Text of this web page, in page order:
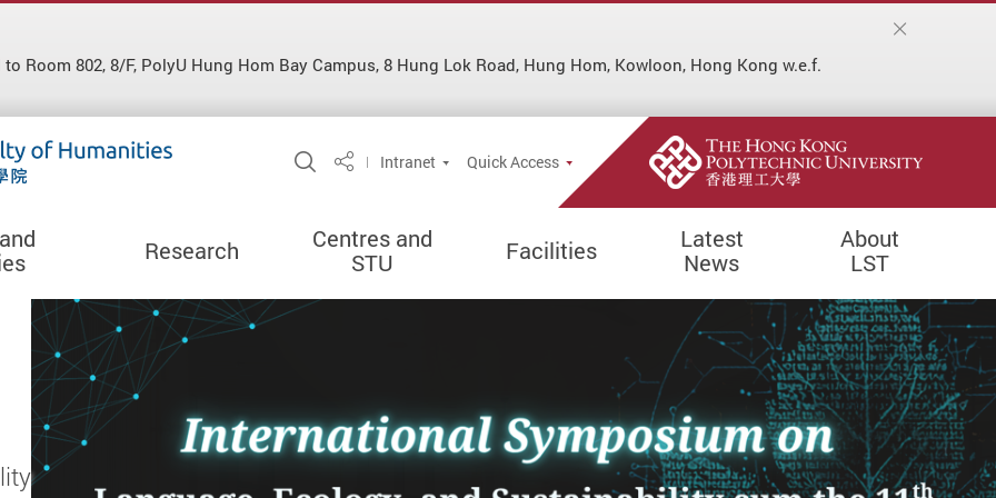
Room 802, 8/F, PolyU Hung Hom Bay Campus, 8 Hung Lok Road, Hung Hom, Kowloon, Hong Kong w.e.f.
Open Site Search Popup
ShareIntranet Quick Access
Research
Centres and
STU
Facilities
Latest
News
About
LST